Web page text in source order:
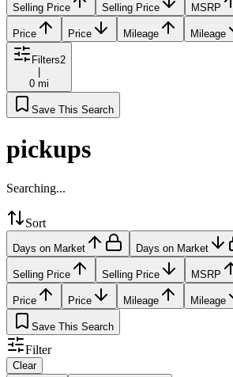
Selling Price Selling Price MSRP
Price Price Mileage Mileage
Filters2
0 mi
Save This Search
pickups
Searching...
Sort
Days on Market Days on Market
Selling Price Selling Price MSRP
Price Price Mileage Mileage
Save This Search
Filter
Clear